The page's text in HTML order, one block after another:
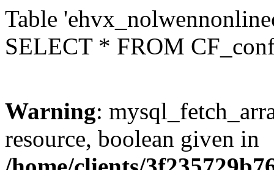
Table
SELECT * FROM
Warning:
resource, boolean given in